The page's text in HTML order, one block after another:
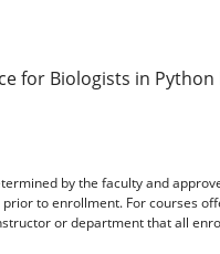
for Biologists in Python
by the faculty and
to enrollment. For courses
or department that all